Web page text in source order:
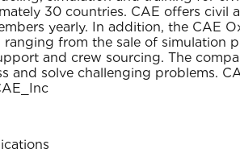
30 countries. CAE offers
yearly. In addition, the CAE
from the sale of
and crew sourcing. The
and solve challenging problems.